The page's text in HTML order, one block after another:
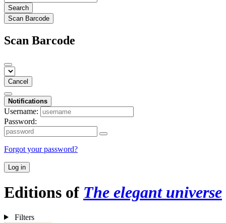
Search
Scan Barcode
Scan Barcode
Cancel
Notifications
Username:
Password:
Forgot your password?
Log in
Editions of The elegant universe
Filters